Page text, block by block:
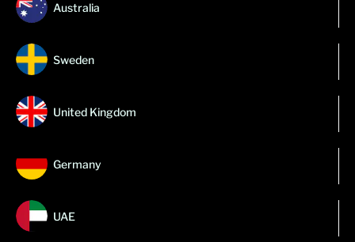
Australia
Sweden
United Kingdom
Germany
UAE